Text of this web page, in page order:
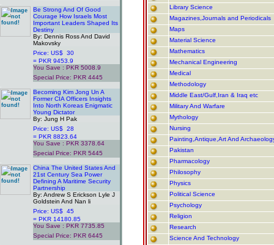
Be Strong And Of Good
Courage How Israels Most
Important Leaders Shaped Its
Destiny
By: Dennis Ross And David
Makovsky
Price: US$ 30
= PKR 9453.9
You Save : PKR 5008.9
Special Price: PKR 4445
Becoming Kim Jong Un A
Former CIA Officers Insights
Into North Koreas Enigmatic
Young Dictator
By: Jung H Pak
Price: US$ 28
= PKR 8823.64
You Save : PKR 3378.64
Special Price: PKR 5445
China The United States And
21st Century Sea Power
Defining A Maritime Security
Partnership
By: Andrew S Erickson Lyle J
Goldstein And Nan li
Price: US$ 45
= PKR 14180.85
You Save : PKR 7735.85
Special Price: PKR 6445
Library Science
Magazines,Journals and Periodicals
Maps
Material Science
Mathematics
Mechanical Engineering
Medical
Methodology
Middle East/Gulf,Iran & Iraq etc
Military And Warfare
Mythology
Nursing
Painting,Antique,Art And
Pakistan
Pharmacology
Philosophy
Physics
Political Science
Psychology
Religion
Research
Science And Technology